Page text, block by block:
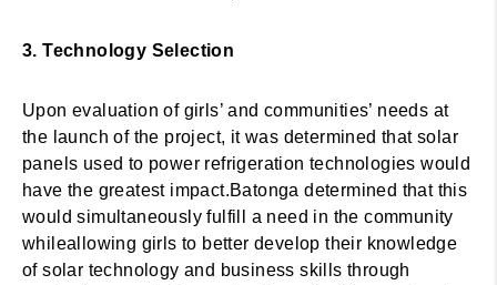
3. Technology Selection
Upon evaluation of girls’ and communities’ needs at
the launch of the project, it was determined that solar
panels used to power refrigeration technologies would
have the greatest impact.Batonga determined that this
would simultaneously fulfill a need in the community
whileallowing girls to better develop their knowledge
of solar technology and business skills through